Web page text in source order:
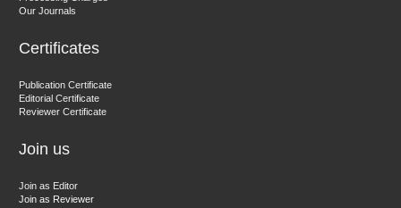
Our Journals
Certificates
Publication Certificate
Editorial Certificate
Reviewer Certificate
Join us
Join as Editor
Join as Reviewer